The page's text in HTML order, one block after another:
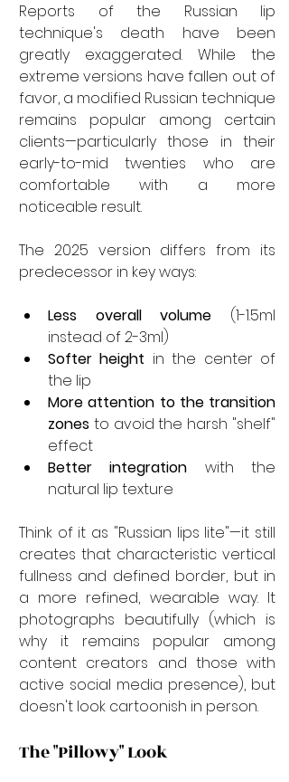
Reports of the Russian lip
technique's death have been
greatly exaggerated. While the
extreme versions have fallen out of
favor, a modified Russian technique
remains popular among certain
clients—particularly those in their
early-to-mid twenties who are
comfortable with a more
noticeable result.
The 2025 version differs from its
predecessor in key ways:
Less overall volume (1-1.5ml
instead of 2-3ml)
Softer height in the center of
the lip
More attention to the transition
zones to avoid the harsh "shelf"
effect
Better integration with the
natural lip texture
Think of it as "Russian lips lite"—it still
creates that characteristic vertical
fullness and defined border, but in
a more refined, wearable way. It
photographs beautifully (which is
why it remains popular among
content creators and those with
active social media presence), but
doesn't look cartoonish in person.
The "Pillowy" Look